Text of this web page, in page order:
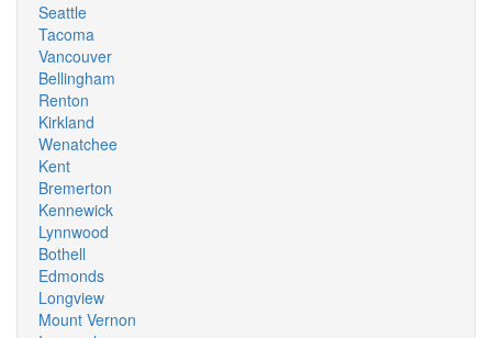
Seattle
Tacoma
Vancouver
Bellingham
Renton
Kirkland
Wenatchee
Kent
Bremerton
Kennewick
Lynnwood
Bothell
Edmonds
Longview
Mount Vernon